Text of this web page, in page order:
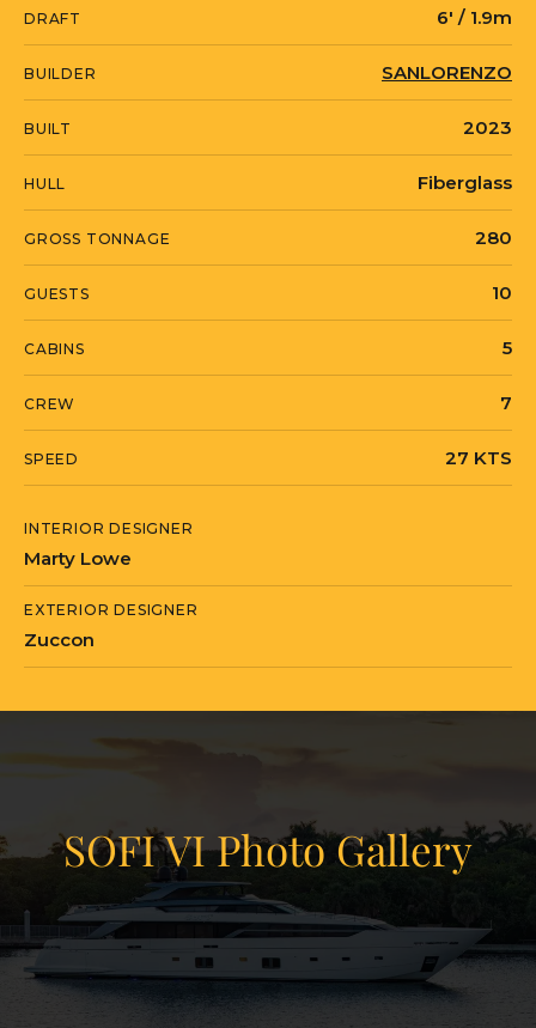
DRAFT 6' / 1.9m
BUILDER SANLORENZO
BUILT 2023
HULL Fiberglass
GROSS TONNAGE 280
GUESTS 10
CABINS 5
CREW 7
SPEED 27 KTS
INTERIOR DESIGNER
Marty Lowe
EXTERIOR DESIGNER
Zuccon
SOFI VI Photo Gallery
View Gallery
81